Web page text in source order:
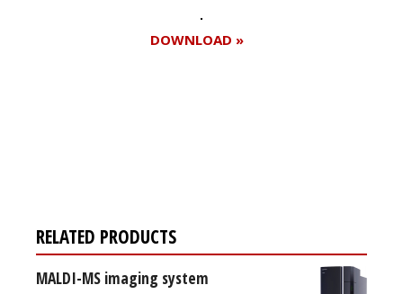
DOWNLOAD »
RELATED PRODUCTS
MALDI-MS imaging system